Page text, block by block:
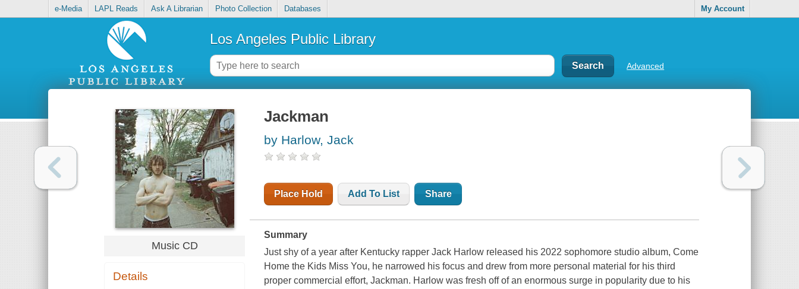
e-Media LAPL Reads Ask A Librarian Photo Collection Databases My Account
Los Angeles Public Library
Advanced
Music CD
Details
Jackman
by Harlow, Jack
Place Hold Add To List Share
Summary
Just shy of a year after Kentucky rapper Jack Harlow released his 2022 sophomore studio album, Come
Home the Kids Miss You, he narrowed his focus and drew from more personal material for his third
proper commercial effort, Jackman. Harlow was fresh off of an enormous surge in popularity due to his